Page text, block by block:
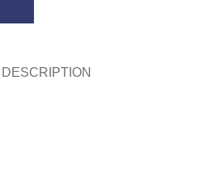
DESCRIPTION